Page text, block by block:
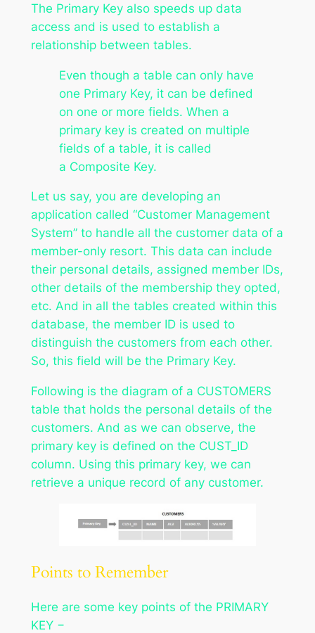
The Primary Key also speeds up data
access and is used to establish a
relationship between tables.
Even though a table can only have
one Primary Key, it can be defined
on one or more fields. When a
primary key is created on multiple
fields of a table, it is called
a Composite Key.
Let us say, you are developing an
application called “Customer Management
System” to handle all the customer data of a
member-only resort. This data can include
their personal details, assigned member IDs,
other details of the membership they opted,
etc. And in all the tables created within this
database, the member ID is used to
distinguish the customers from each other.
So, this field will be the Primary Key.
Following is the diagram of a CUSTOMERS
table that holds the personal details of the
customers. And as we can observe, the
primary key is defined on the CUST_ID
column. Using this primary key, we can
retrieve a unique record of any customer.
Points to Remember
Here are some key points of the PRIMARY
KEY −